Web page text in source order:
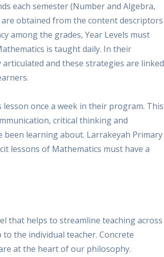
each semester (Number and Algebra,
obtained from the content descriptors
among the grades, Year Levels must
is taught daily. In their
and these strategies are linked
once a week in their program. This
critical thinking and
been learning about. Larrakeyah Primary
lessons of Mathematics must have a
that helps to streamline teaching across
the individual teacher. Concrete
at the heart of our philosophy.